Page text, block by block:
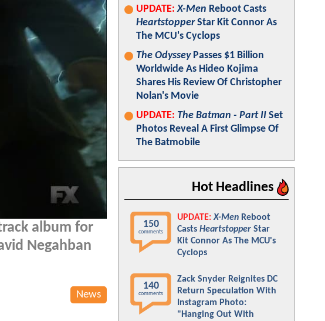
album for
Negahban
News
UPDATE: X-Men Reboot Casts
HeartstopperStar Kit Connor As
The MCU's Cyclops
The OdysseyPasses $1 Billion
Worldwide As Hideo Kojima
Shares His Review Of Christopher
Nolan's Movie
UPDATE: The Batman - Part II Set
Photos Reveal A First Glimpse Of
The Batmobile
Hot Headlines
150
comments
UPDATE: X-Men Reboot
Casts Heartstopper Star
Kit Connor As The MCU's
Cyclops
140
comments
Zack Snyder Reignites DC
Return Speculation With
Instagram Photo:
"Hanging Out With